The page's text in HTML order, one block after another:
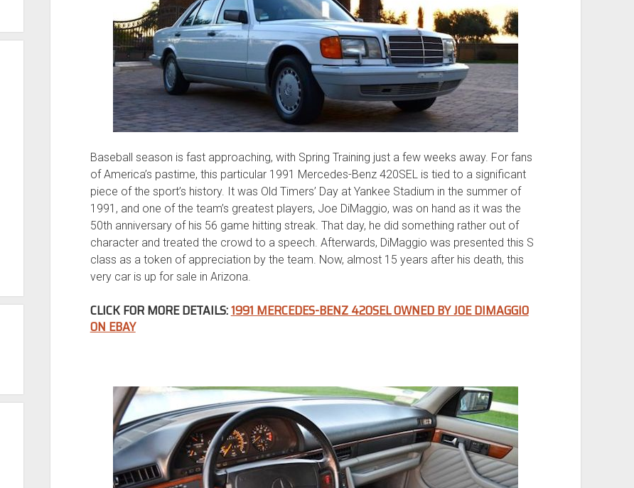
Baseball season is fast approaching, with Spring Training just a few weeks away. For fans
of America’s pastime, this particular 1991 Mercedes-Benz 420SEL is tied to a significant
piece of the sport’s history. It was Old Timers’ Day at Yankee Stadium in the summer of
1991, and one of the team’s greatest players, Joe DiMaggio, was on hand as it was the
50th anniversary of his 56 game hitting streak. That day, he did something rather out of
character and treated the crowd to a speech. Afterwards, DiMaggio was presented this S
class as a token of appreciation by the team. Now, almost 15 years after his death, this
very car is up for sale in Arizona.
CLICK FOR MORE DETAILS:1991 MERCEDES-BENZ 420SEL OWNED BY JOE DIMAGGIO
ON EBAY